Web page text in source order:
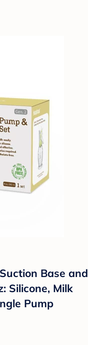
Base and
Silicone, Milk
Pump